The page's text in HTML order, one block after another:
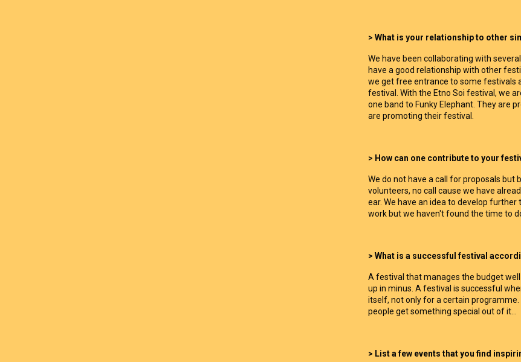
> What is your relationship to other
We have been collaborating with
have a good relationship with other
we get free entrance to some festivals
festival. With the Etno Soi festival, we
one band to Funky Elephant. They are
are promoting their festival.
> How can one contribute to your
We do not have a call for proposals but
volunteers, no call cause we have
ear. We have an idea to develop
work but we haven't found the time to
> What is a successful festival
A festival that manages the budget
up in minus. A festival is successful
itself, not only for a certain
people get something special out of it...
> List a few events that you find